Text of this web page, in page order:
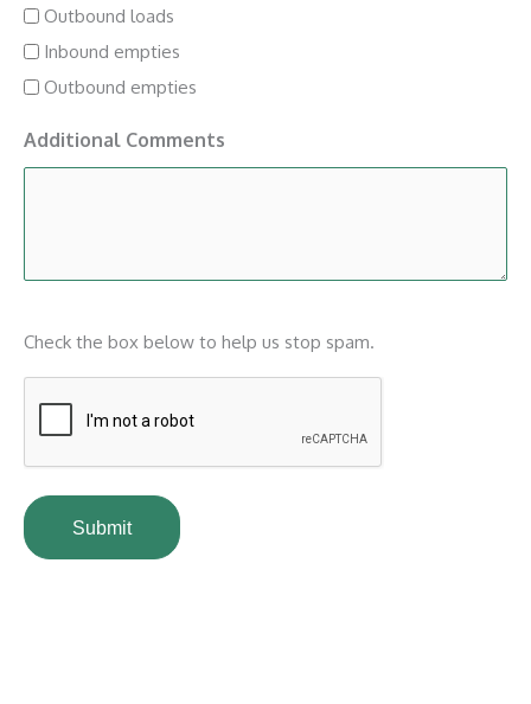
Outbound loads
Inbound empties
Outbound empties
Additional Comments
Check the box below to help us stop spam.